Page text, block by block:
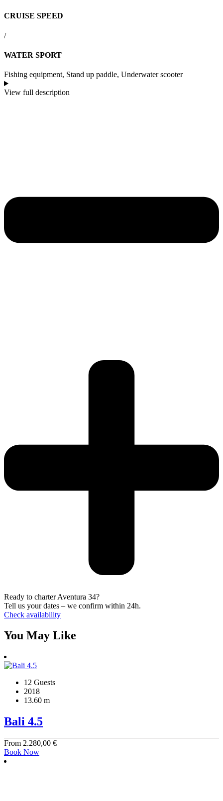
CRUISE SPEED
/
WATER SPORT
Fishing equipment, Stand up paddle, Underwater scooter
View full description
Ready to charter Aventura 34?
Tell us your dates – we confirm within 24h.
Check availability
You May Like
12 Guests
2018
13.60 m
Bali 4.5
From 2.280,00 €
Book Now